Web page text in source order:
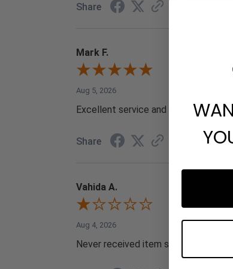
Share
Mark F.
Aug 5, 2026
Excellent service and prices
Share
Vahida A.
Aug 4, 2026
Never received item scammers